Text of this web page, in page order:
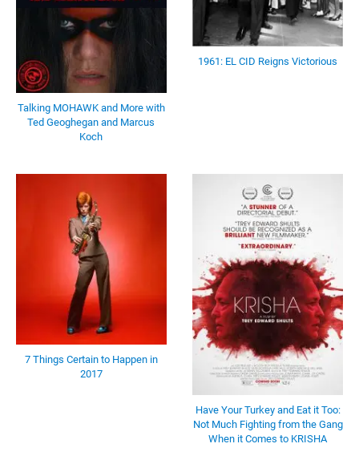
Talking MOHAWK and More with
Ted Geoghegan and Marcus
Koch
1961: EL CID Reigns Victorious
7 Things Certain to Happen in
2017
Have Your Turkey and Eat it Too:
Not Much Fighting from the Gang
When it Comes to KRISHA